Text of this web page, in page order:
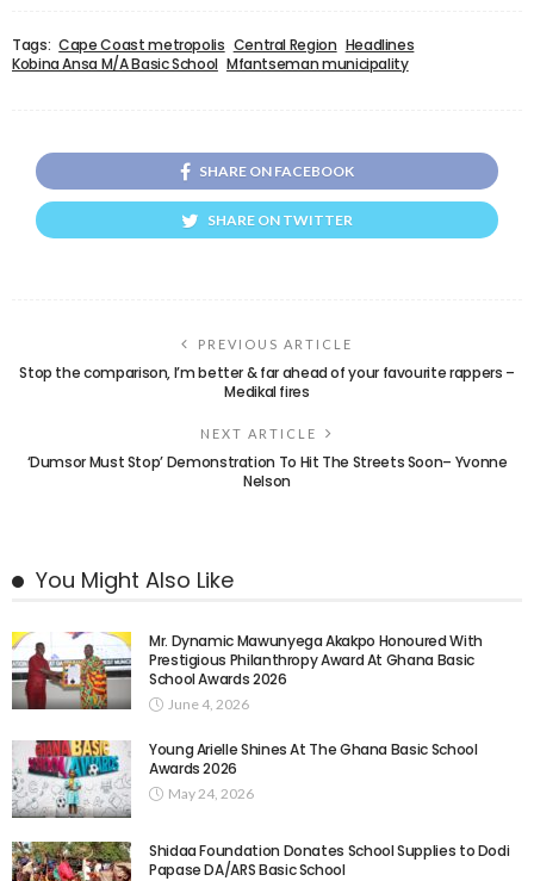
Tags: Cape Coast metropolis Central Region Headlines
Kobina Ansa M/A Basic School Mfantseman municipality
SHARE ON FACEBOOK
SHARE ON TWITTER
PREVIOUS ARTICLE
Stop the comparison, I’m better & far ahead of your favourite rappers –
Medikal fires
NEXT ARTICLE
‘Dumsor Must Stop’ Demonstration To Hit The Streets Soon– Yvonne
Nelson
You Might Also Like
Mr. Dynamic Mawunyega Akakpo Honoured With
Prestigious Philanthropy Award At Ghana Basic
School Awards 2026
June 4, 2026
Young Arielle Shines At The Ghana Basic School
Awards 2026
May 24, 2026
Shidaa Foundation Donates School Supplies to Dodi
Papase DA/ARS Basic School